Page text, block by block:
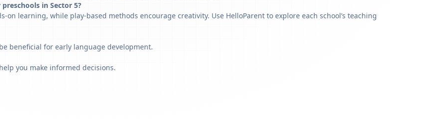
in Sector 5?
learning, while play-based methods encourage creativity. Use HelloParent to explore each school’s teaching
beneficial for early language development.
you make informed decisions.